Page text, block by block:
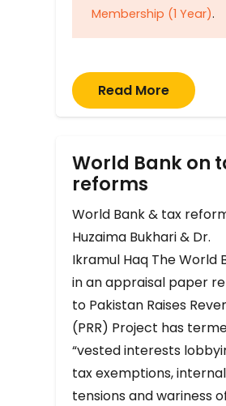
Membership (1 Year).
Read More
World Bank on
reforms
World Bank & tax
Huzaima Bukhari & Dr.
Ikramul Haq The World
in an appraisal paper
to Pakistan Raises
(PRR) Project has
“vested interests
tax exemptions, internal
tensions and wariness